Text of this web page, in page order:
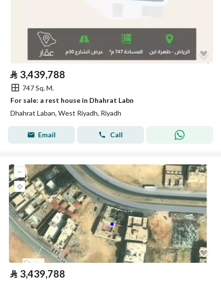
⃁ 3,439,788
747 Sq. M.
For sale: a rest house in Dhahrat Labn
Dhahrat Laban, West Riyadh, Riyadh
Email Call
⃁ 3,439,788